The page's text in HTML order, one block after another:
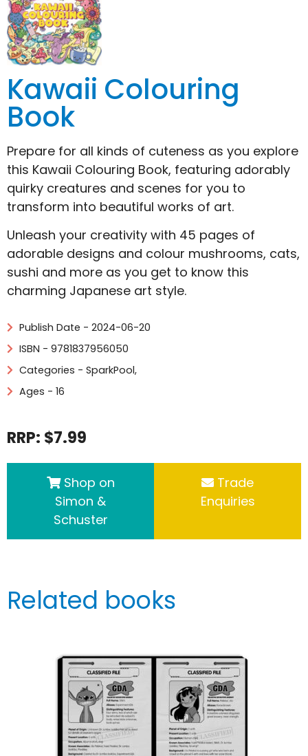
Kawaii Colouring
Book
Prepare for all kinds of cuteness as you explore
this Kawaii Colouring Book, featuring adorably
quirky creatures and scenes for you to
transform into beautiful works of art.
Unleash your creativity with 45 pages of
adorable designs and colour mushrooms, cats,
sushi and more as you get to know this
charming Japanese art style.
Publish Date - 2024-06-20
ISBN - 9781837956050
Categories - SparkPool,
Ages - 16
RRP: $7.99
Shop on
Simon &
Schuster
Trade
Enquiries
Related books